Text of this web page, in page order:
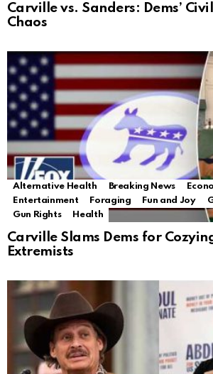
Carville vs. Sanders: Dems’
Chaos
Alternative Health Breaking News
Entertainment
Foraging Fun and Joy
Gun Rights
Health
Carville Slams Dems for
Extremists